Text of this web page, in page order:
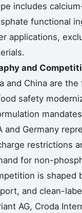
includes
functional
applications,
and
and China are
safety
and Germany
restrictions
for non-
is shaped
and clean-
AG, Croda